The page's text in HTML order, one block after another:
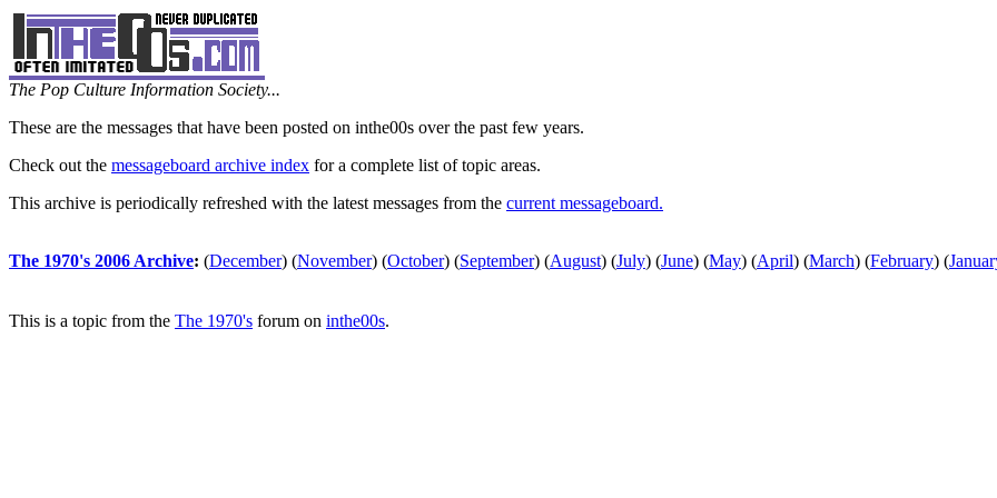
The Pop Culture Information Society...
These are the messages that have been posted on inthe00s over the past few years.
Check out the messageboard archive index for a complete list of topic areas.
This archive is periodically refreshed with the latest messages from the current messageboard.
The 1970's 2006 Archive: (December) (November) (October) (September) (August) (July) (June) (May) (April) (March) (February) (
This is a topic from the The 1970's forum on inthe00s.